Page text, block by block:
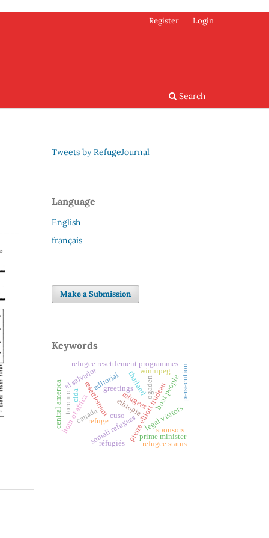
Search
Register Login
Tweets by RefugeJournal
Language
English
français
Make a Submission
Keywords
refuge
refugees
resettlement
canada
editorial pierre elliott trudeau
prime minister
greetings
horn of africa ethiopia
ogaden
somali refugees
el salvador
legal visitors
refugee resettlement programmes
central america persecution
thailand boat people
toronto
cuso
cida
winnipeg
sponsors
refugee status
réfugiés